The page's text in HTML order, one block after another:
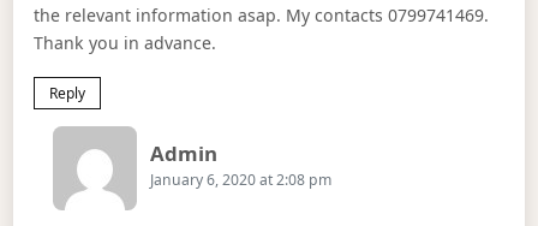
the relevant information asap. My contacts 0799741469.
Thank you in advance.
Reply
Admin
January 6, 2020 at 2:08 pm